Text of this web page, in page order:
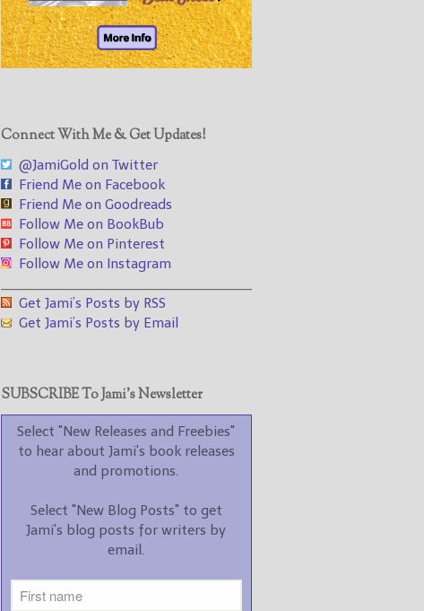
@JamiGold on Twitter
Friend Me on Facebook
Connect With Me & Get Updates!
@JamiGold on Twitter
Friend Me on Facebook
Friend Me on Goodreads
Follow Me on BookBub
Follow Me on Pinterest
Follow Me on Instagram
Get Jami’s Posts by RSS
Get Jami’s Posts by Email
SUBSCRIBE To Jami’s Newsletter
Select "New Releases and Freebies"
to hear about Jami's book releases
and promotions.
Select "New Blog Posts" to get
Jami's blog posts for writers by
email.